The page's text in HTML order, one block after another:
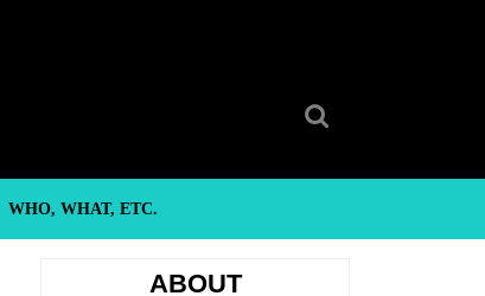
WHO, WHAT, ETC.
ABOUT